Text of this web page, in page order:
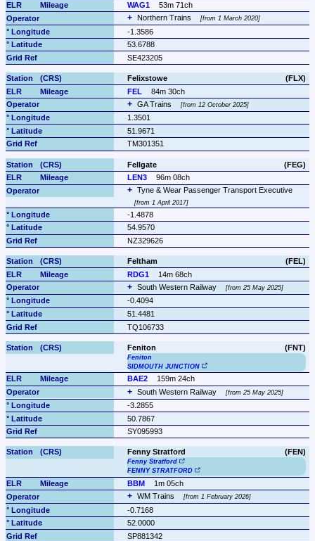
WAG1
53m 71ch
Northern Trains
from 1 March 2020
-1.3586
53.6788
SE423205
(FLX)
Felixstowe
FEL
84m 30ch
GA Trains
from 12 October 2025
1.3501
51.9671
TM301351
(FEG)
Fellgate
LEN3
96m 08ch
Tyne & Wear Passenger Transport Executive
from 1 April 2017
-1.4878
54.9570
NZ329626
(FEL)
Feltham
RDG1
14m 68ch
South Western Railway
from 25 May 2025
-0.4094
51.4481
TQ106733
(FNT)
Feniton
Feniton
SIDMOUTH JUNCTION
BAE2
159m 24ch
South Western Railway
from 25 May 2025
-3.2855
50.7867
SY095993
(FEN)
Fenny Stratford
Fenny Stratford
FENNY STRATFORD
BBM
1m 05ch
WM Trains
from 1 February 2026
-0.7168
52.0000
SP881342